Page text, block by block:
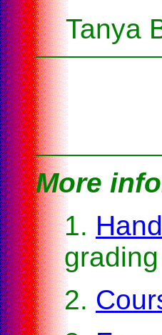
Tanya
More
1.
2.